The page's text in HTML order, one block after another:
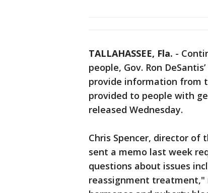
TALLAHASSEE, Fla. -
people, Gov. Ron
provide information from
provided to people with
released Wednesday.
Chris Spencer, director of
sent a memo last week
questions about issues
reassignment treatment,"